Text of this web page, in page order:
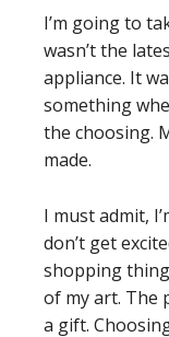
I’m going to
wasn’t the
appliance. It
something
the choosing.
made.
I must admit,
don’t get
shopping
of my art. The
a gift.